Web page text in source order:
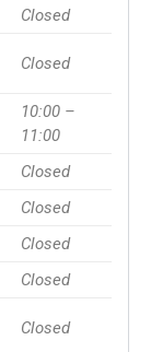
Closed
Closed
10:00 –
11:00
Closed
Closed
Closed
Closed
Closed